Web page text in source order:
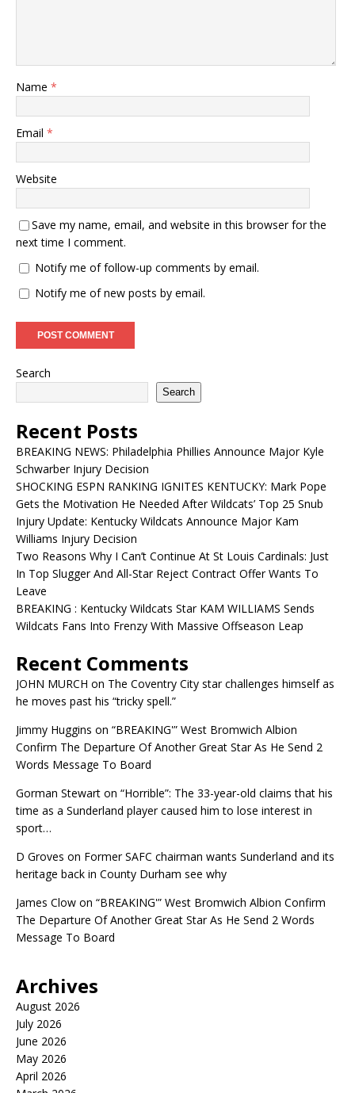
Name *
Email *
Website
Save my name, email, and website in this browser for the
next time I comment.
Notify me of follow-up comments by email.
Notify me of new posts by email.
Search
Search
Recent Posts
BREAKING NEWS: Philadelphia Phillies Announce Major Kyle
Schwarber Injury Decision
SHOCKING ESPN RANKING IGNITES KENTUCKY: Mark Pope
Gets the Motivation He Needed After Wildcats’ Top 25 Snub
Injury Update: Kentucky Wildcats Announce Major Kam
Williams Injury Decision
Two Reasons Why I Can’t Continue At St Louis Cardinals: Just
In Top Slugger And All-Star Reject Contract Offer Wants To
Leave
BREAKING : Kentucky Wildcats Star KAM WILLIAMS Sends
Wildcats Fans Into Frenzy With Massive Offseason Leap
Recent Comments
JOHN MURCH on The Coventry City star challenges himself as
he moves past his “tricky spell.”
Jimmy Huggins on “BREAKING'” West Bromwich Albion
Confirm The Departure Of Another Great Star As He Send 2
Words Message To Board
Gorman Stewart on “Horrible”: The 33-year-old claims that his
time as a Sunderland player caused him to lose interest in
sport…
D Groves on Former SAFC chairman wants Sunderland and its
heritage back in County Durham see why
James Clow on “BREAKING'” West Bromwich Albion Confirm
The Departure Of Another Great Star As He Send 2 Words
Message To Board
Archives
August 2026
July 2026
June 2026
May 2026
April 2026